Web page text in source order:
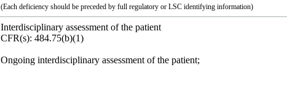
(Each deficiency should be preceded by full regulatory or LSC identifying information)
Interdisciplinary assessment of the patient
CFR(s): 484.75(b)(1)
Ongoing interdisciplinary assessment of the patient;